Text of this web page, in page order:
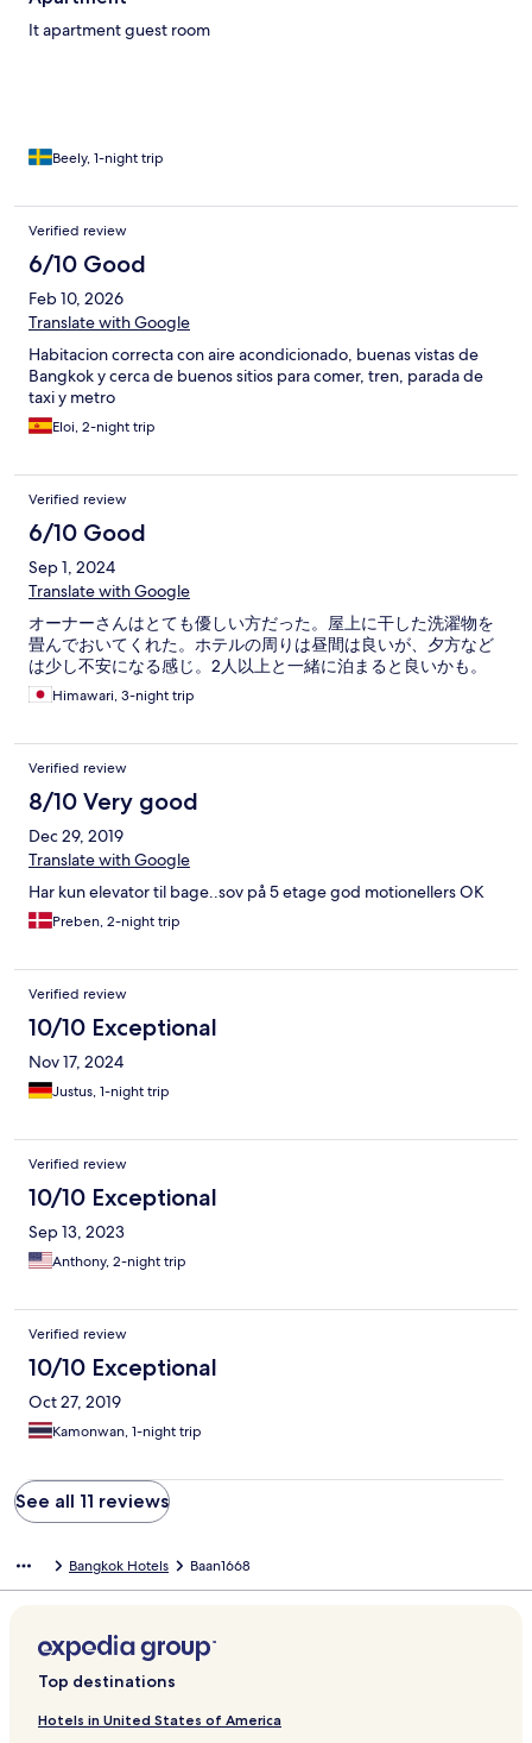
It apartment guest room
Beely, 1-night trip
Verified review
6/10 Good
Feb 10, 2026
Translate with Google
Habitacion correcta con aire acondicionado, buenas vistas de
Bangkok y cerca de buenos sitios para comer, tren, parada de
taxi y metro
Eloi, 2-night trip
Verified review
6/10 Good
Sep 1, 2024
Translate with Google
オーナーさんはとても優しい方だった。屋上に干した洗濯物を
畳んでおいてくれた。ホテルの周りは昼間は良いが、夕方など
は少し不安になる感じ。2人以上と一緒に泊まると良いかも。
Himawari, 3-night trip
Verified review
8/10 Very good
Dec 29, 2019
Translate with Google
Har kun elevator til bage..sov på 5 etage god motionellers OK
Preben, 2-night trip
Verified review
10/10 Exceptional
Nov 17, 2024
Justus, 1-night trip
Verified review
10/10 Exceptional
Sep 13, 2023
Anthony, 2-night trip
Verified review
10/10 Exceptional
Oct 27, 2019
Kamonwan, 1-night trip
See all 11 reviews
Bangkok Hotels Baan1668
Top destinations
Hotels in United States of America